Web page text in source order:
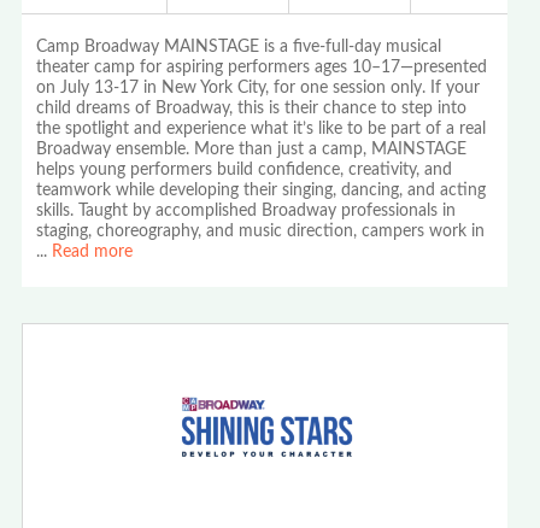
Camp Broadway MAINSTAGE is a five-full-day musical
theater camp for aspiring performers ages 10–17—presented
on July 13-17 in New York City, for one session only. If your
child dreams of Broadway, this is their chance to step into
the spotlight and experience what it’s like to be part of a real
Broadway ensemble. More than just a camp, MAINSTAGE
helps young performers build confidence, creativity, and
teamwork while developing their singing, dancing, and acting
skills. Taught by accomplished Broadway professionals in
staging, choreography, and music direction, campers work in
... Read more